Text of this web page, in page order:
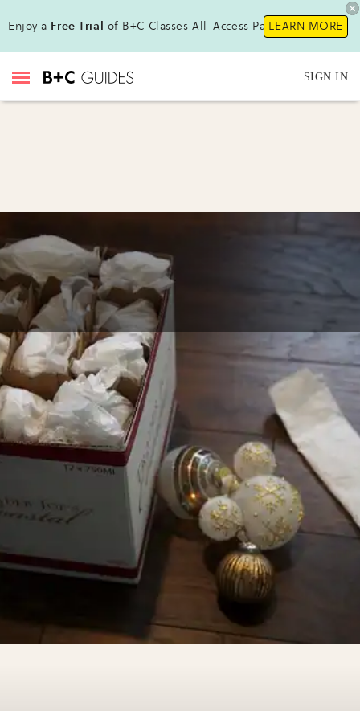
Enjoy a Free Trial of B+C Classes All-Access Pass !LEARN MORE
SIGN IN